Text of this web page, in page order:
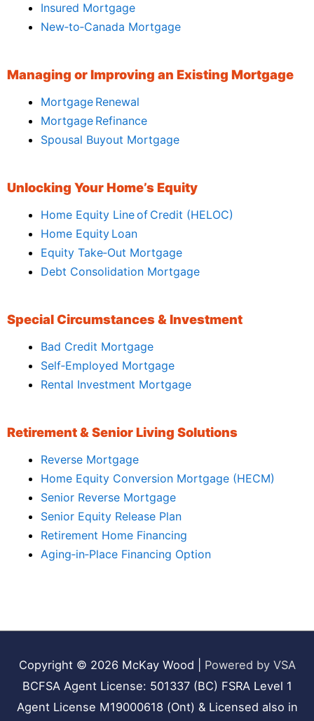
Insured Mortgage
New‑to‑Canada Mortgage
Managing or Improving an Existing Mortgage
Mortgage Renewal
Mortgage Refinance
Spousal Buyout Mortgage
Unlocking Your Home’s Equity
Home Equity Line of Credit (HELOC)
Home Equity Loan
Equity Take‑Out Mortgage
Debt Consolidation Mortgage
Special Circumstances & Investment
Bad Credit Mortgage
Self‑Employed Mortgage
Rental Investment Mortgage
Retirement & Senior Living Solutions
Reverse Mortgage
Home Equity Conversion Mortgage (HECM)
Senior Reverse Mortgage
Senior Equity Release Plan
Retirement Home Financing
Aging‑in‑Place Financing Option
Copyright © 2026 McKay Wood
Powered by VSA
BCFSA Agent License: 501337 (BC) FSRA Level 1
Agent License M19000618 (Ont) & Licensed also in